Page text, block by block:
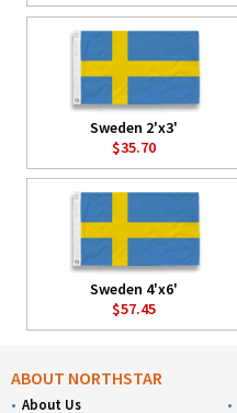
Sweden 2'x3'
$35.70
Sweden 4'x6'
$57.45
ABOUT NORTHSTAR
About Us